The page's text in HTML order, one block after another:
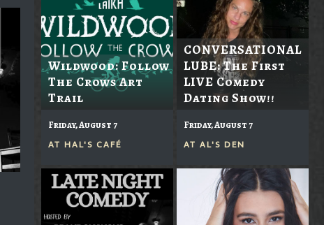
Wildwood: Follow
The Crows Art
Trail
Friday, August 7
AT HAL'S CAFÉ
CONVERSATIONAL
LUBE: The First
LIVE Comedy
Dating Show!!
Friday, August 7
AT AL'S DEN